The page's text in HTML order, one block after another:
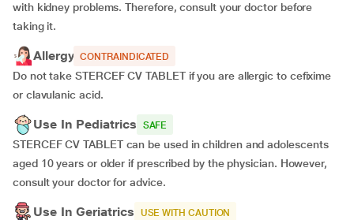
with kidney problems. Therefore, consult your doctor before
taking it.
Allergy CONTRAINDICATED
Do not take STERCEF CV TABLET if you are allergic to cefixime
or clavulanic acid.
Use In Pediatrics SAFE
STERCEF CV TABLET can be used in children and adolescents
aged 10 years or older if prescribed by the physician. However,
consult your doctor for advice.
Use In Geriatrics USE WITH CAUTION